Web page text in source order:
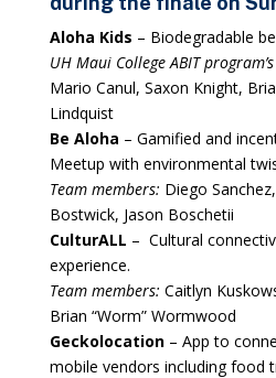
Aloha Kids – Biodegradable
UH Maui College ABIT
Mario Canul, Saxon Knight,
Lindquist
Be Aloha – Gamified and
Meetup with environmental
Team members: Diego
Bostwick, Jason Boschetii
CulturALL – Cultural
experience.
Team members: Caitlyn
Brian “Worm” Wormwood
Geckolocation– App to
mobile vendors including food